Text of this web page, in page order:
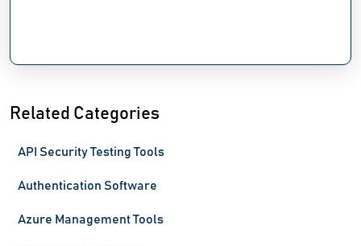
Related Categories
API Security Testing Tools
Authentication Software
Azure Management Tools